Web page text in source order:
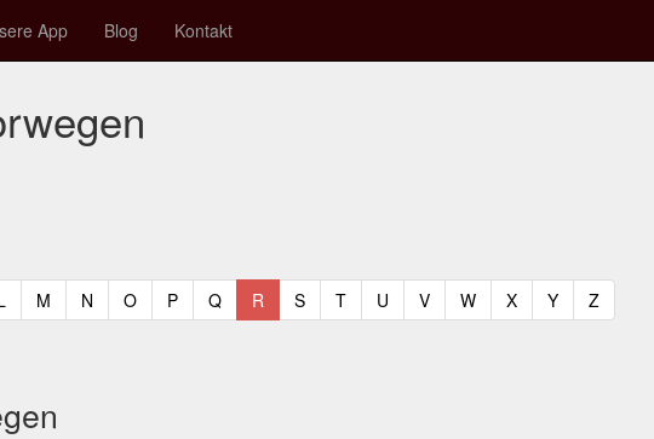
App Blog Kontakt
(current)
M (current)
N (current)
O(current)
P(current)
Q(current)
R (current)
S(current)
T(current)
U (current)
V(current)
W(current)
X(current)
Y(current)
Z(current)